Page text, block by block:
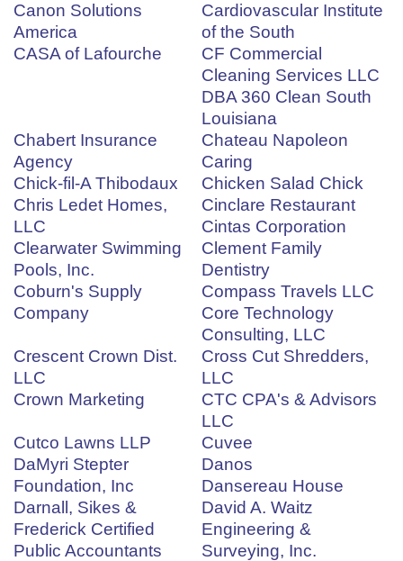
Canon Solutions
America
Cardiovascular Institute
of the South
CASA of Lafourche
CF Commercial
Cleaning Services LLC
DBA 360 Clean South
Louisiana
Chabert Insurance
Agency
Chateau Napoleon
Caring
Chick-fil-A Thibodaux
Chicken Salad Chick
Chris Ledet Homes,
LLC
Cinclare Restaurant
Cintas Corporation
Clearwater Swimming
Pools, Inc.
Clement Family
Dentistry
Coburn's Supply
Company
Compass Travels LLC
Core Technology
Consulting, LLC
Crescent Crown Dist.
LLC
Cross Cut Shredders,
LLC
Crown Marketing
CTC CPA's & Advisors
LLC
Cutco Lawns LLP
Cuvee
DaMyri Stepter
Foundation, Inc
Danos
Dansereau House
Darnall, Sikes &
Frederick Certified
Public Accountants
David A. Waitz
Engineering &
Surveying, Inc.